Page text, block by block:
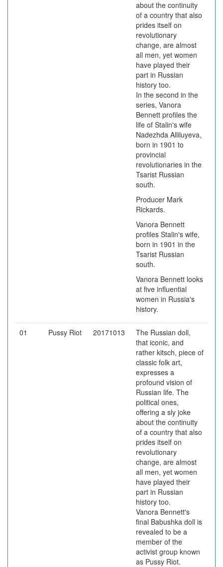
about the continuity
of a country that also
prides itself on
revolutionary
change, are almost
all men, yet women
have played their
part in Russian
history too.
In the second in the
series, Vanora
Bennett profiles the
life of Stalin's wife
Nadezhda Alliluyeva,
born in 1901 to
provincial
revolutionaries in the
Tsarist Russian
south.
Producer Mark
Rickards.
Vanora Bennett
profiles Stalin's wife,
born in 1901 in the
Tsarist Russian
south.
Vanora Bennett looks
at five influential
women in Russia's
history.
01 Pussy Riot 20171013
The Russian doll,
that iconic, and
rather kitsch, piece of
classic folk art,
expresses a
profound vision of
Russian life. The
political ones,
offering a sly joke
about the continuity
of a country that also
prides itself on
revolutionary
change, are almost
all men, yet women
have played their
part in Russian
history too.
Vanora Bennett's
final Babushka doll is
revealed to be a
member of the
activist group known
as Pussy Riot.